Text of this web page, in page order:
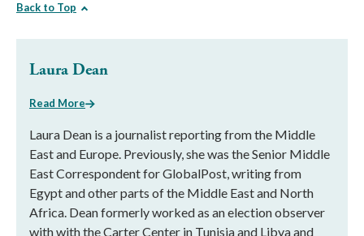
Back to Top
Laura Dean
Read More
Laura Dean is a journalist reporting from the Middle
East and Europe. Previously, she was the Senior Middle
East Correspondent for GlobalPost, writing from
Egypt and other parts of the Middle East and North
Africa. Dean formerly worked as an election observer
with with the Carter Center in Tunisia and Libya and